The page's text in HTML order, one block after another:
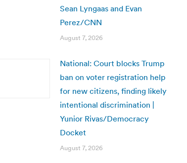
Sean Lyngaas and Evan
Perez/CNN
August 7, 2026
National: Court blocks Trump
ban on voter registration help
for new citizens, finding likely
intentional discrimination |
Yunior Rivas/Democracy
Docket
August 7, 2026